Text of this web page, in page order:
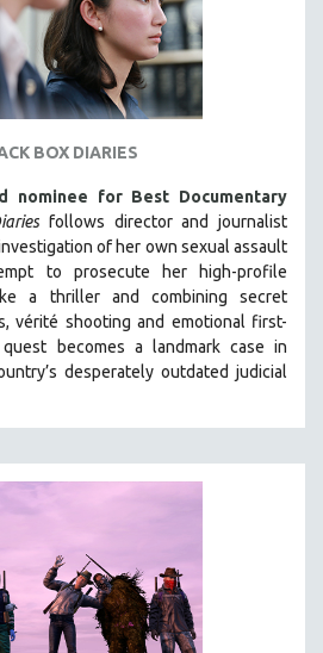
BOX DIARIES
nominee for Best Documentary
follows director and journalist
of her own sexual assault
to prosecute her high-profile
a thriller and combining secret
vérité shooting and emotional first-
becomes a landmark case in
desperately outdated judicial